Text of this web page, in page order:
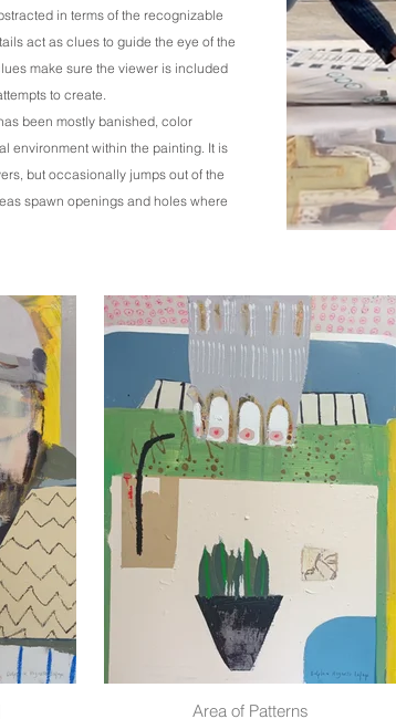
in terms of the recognizable
act as clues to guide the eye of the
make sure the viewer is included
to create.
been mostly banished, color
environment within the painting. It is
but occasionally jumps out of the
spawn openings and holes where
Area of Patterns